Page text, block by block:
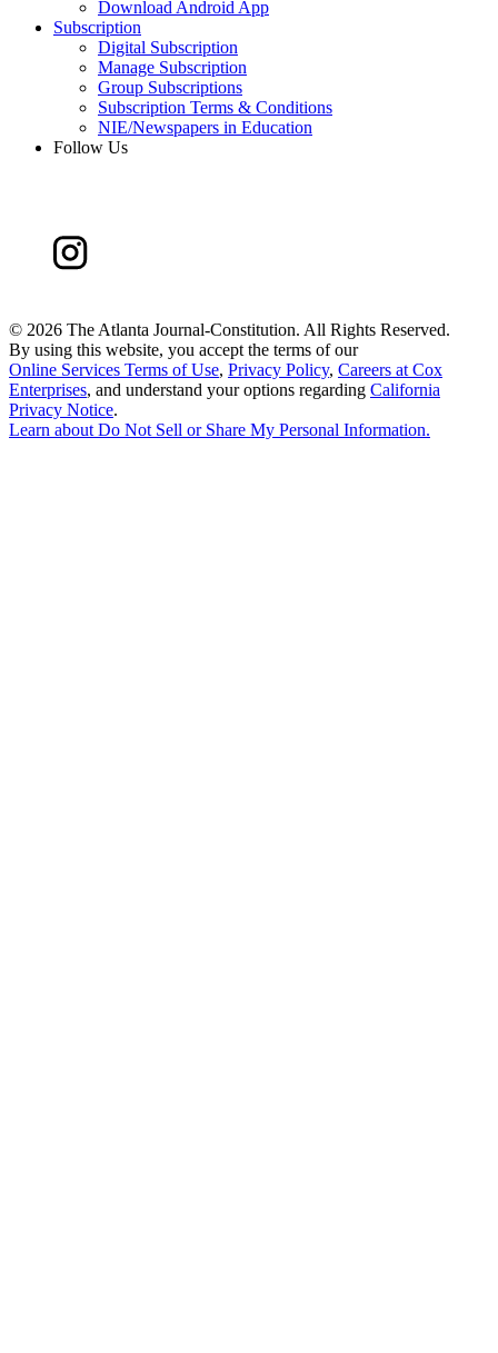
Download Android App
Subscription
Digital Subscription
Manage Subscription
Group Subscriptions
Subscription Terms & Conditions
NIE/Newspapers in Education
Follow Us
© 2026 The Atlanta Journal-Constitution. All Rights Reserved.
By using this website, you accept the terms of our
Online Services Terms of Use, Privacy Policy, Careers at Cox
Enterprises, and understand your options regarding California
Privacy Notice.
Learn aboutDo Not Sell or Share My Personal Information.